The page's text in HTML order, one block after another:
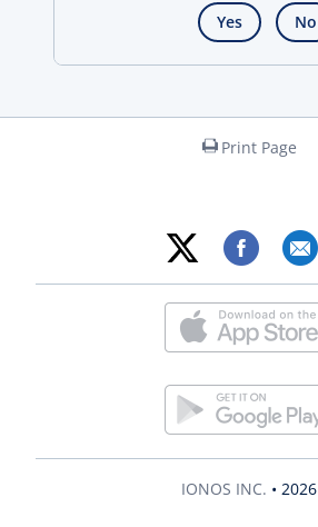
Yes No
Print Page
IONOS INC. • 2026